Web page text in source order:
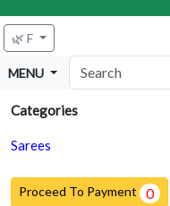
🌿 F
MENU
Categories
Sarees
Proceed To Payment 0